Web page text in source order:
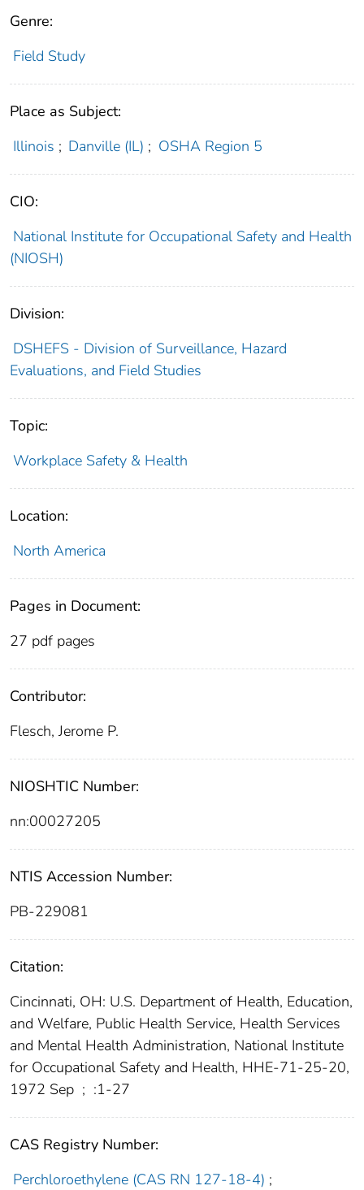
Genre:
Field Study
Place as Subject:
Illinois ; Danville (IL) ; OSHA Region 5
CIO:
National Institute for Occupational Safety and Health
(NIOSH)
Division:
DSHEFS - Division of Surveillance, Hazard
Evaluations, and Field Studies
Topic:
Workplace Safety & Health
Location:
North America
Pages in Document:
27 pdf pages
Contributor:
Flesch, Jerome P.
NIOSHTIC Number:
nn:00027205
NTIS Accession Number:
PB-229081
Citation:
Cincinnati, OH: U.S. Department of Health, Education,
and Welfare, Public Health Service, Health Services
and Mental Health Administration, National Institute
for Occupational Safety and Health, HHE-71-25-20,
1972 Sep ; :1-27
CAS Registry Number:
Perchloroethylene (CAS RN 127-18-4) ;